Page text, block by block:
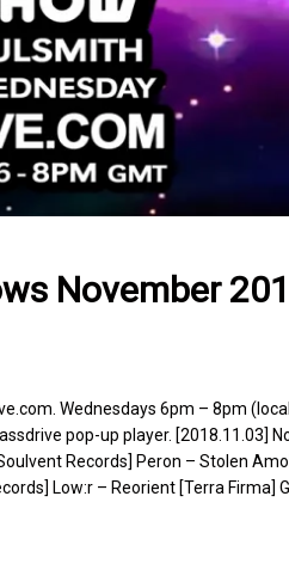
November
Wednesdays 6pm – 8pm
pop-up player. [2018.11.03]
Records] Peron – Stolen
Low:r – Reorient [Terra Firma]